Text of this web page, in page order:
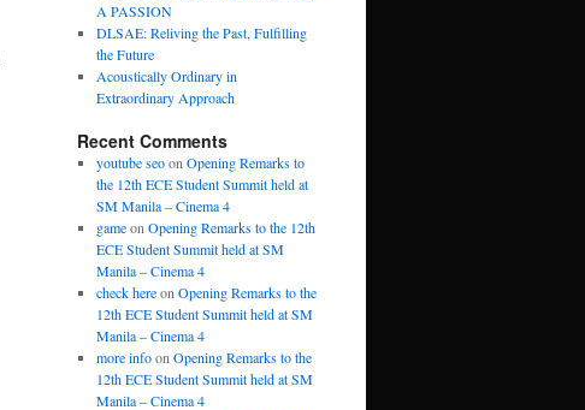
A PASSION
DLSAE: Reliving the Past, Fulfilling
the Future
Acoustically Ordinary in
Extraordinary Approach
Recent Comments
youtube seoon Opening Remarks to
the 12th ECE Student Summit held at
SM Manila – Cinema 4
gameon Opening Remarks to the 12th
ECE Student Summit held at SM
Manila – Cinema 4
check hereon Opening Remarks to the
12th ECE Student Summit held at SM
Manila – Cinema 4
more infoon Opening Remarks to the
12th ECE Student Summit held at SM
Manila – Cinema 4